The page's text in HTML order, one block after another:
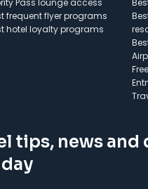
Pass lounge access
frequent flyer programs
hotel loyalty programs
tips, news and